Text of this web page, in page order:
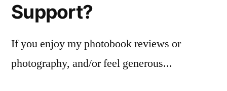
Support?
If you enjoy my photobook reviews or
photography, and/or feel generous...